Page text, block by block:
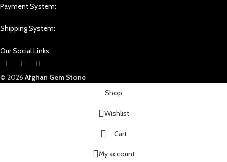
Payment System:
Shipping System:
Our Social Links:
© 2026 Afghan Gem Stone
Shop
Wishlist
Cart
My account